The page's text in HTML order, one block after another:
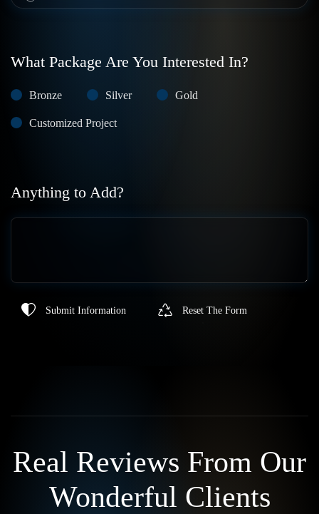
What Package Are You Interested In?
Bronze Silver Gold
Customized Project
Anything to Add?
Submit Information Reset The Form
Real Reviews From Our
Wonderful Clients